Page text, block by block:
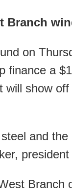
Branch
on
finance a
will show
and
Branch